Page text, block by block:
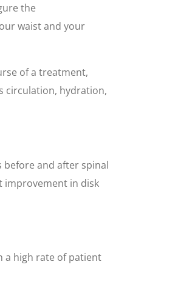
the
waist and your
of a treatment,
circulation, hydration,
before and after spinal
improvement in disk
a high rate of patient